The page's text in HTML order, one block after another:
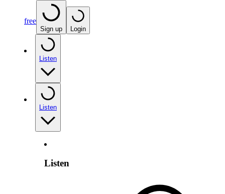
free
Sign up Login
Listen
Listen
Listen